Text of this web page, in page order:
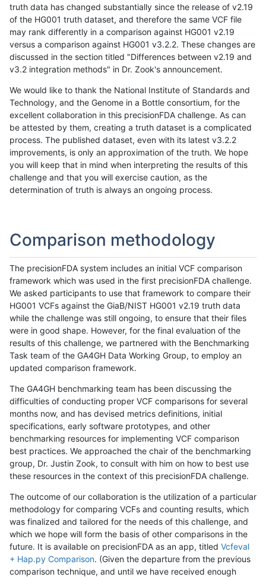
truth data has changed substantially since the release of v2.19
of the HG001 truth dataset, and therefore the same VCF file
may rank differently in a comparison against HG001 v2.19
versus a comparison against HG001 v3.2.2. These changes are
discussed in the section titled "Differences between v2.19 and
v3.2 integration methods" in Dr. Zook's announcement.
We would like to thank the National Institute of Standards and
Technology, and the Genome in a Bottle consortium, for the
excellent collaboration in this precisionFDA challenge. As can
be attested by them, creating a truth dataset is a complicated
process. The published dataset, even with its latest v3.2.2
improvements, is only an approximation of the truth. We hope
you will keep that in mind when interpreting the results of this
challenge and that you will exercise caution, as the
determination of truth is always an ongoing process.
Comparison methodology
The precisionFDA system includes an initial VCF comparison
framework which was used in the first precisionFDA challenge.
We asked participants to use that framework to compare their
HG001 VCFs against the GiaB/NIST HG001 v2.19 truth data
while the challenge was still ongoing, to ensure that their files
were in good shape. However, for the final evaluation of the
results of this challenge, we partnered with the Benchmarking
Task team of the GA4GH Data Working Group, to employ an
updated comparison framework.
The GA4GH benchmarking team has been discussing the
difficulties of conducting proper VCF comparisons for several
months now, and has devised metrics definitions, initial
specifications, early software prototypes, and other
benchmarking resources for implementing VCF comparison
best practices. We approached the chair of the benchmarking
group, Dr. Justin Zook, to consult with him on how to best use
these resources in the context of this precisionFDA challenge.
The outcome of our collaboration is the utilization of a particular
methodology for comparing VCFs and counting results, which
was finalized and tailored for the needs of this challenge, and
which we hope will form the basis of other comparisons in the
future. It is available on precisionFDA as an app, titled Vcfeval
+ Hap.py Comparison. (Given the departure from the previous
comparison technique, and until we have received enough